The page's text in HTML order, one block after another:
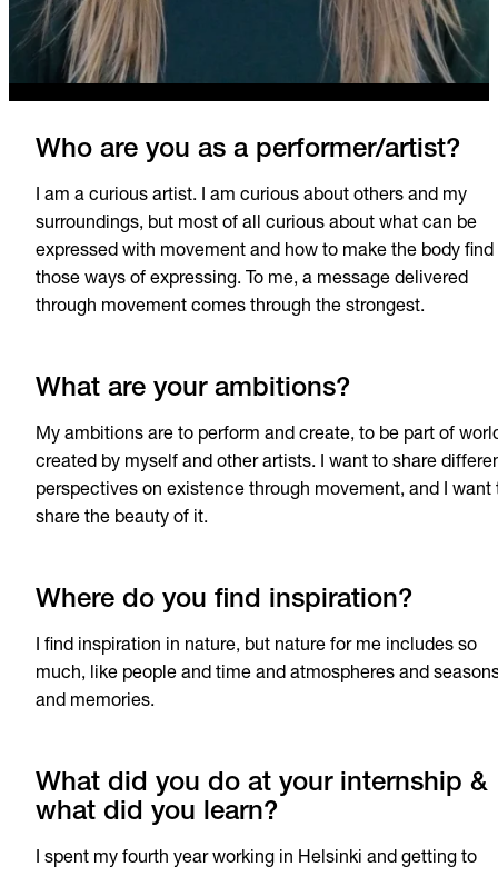
Who are you as a performer/artist?
I am a curious artist. I am curious about others and my
surroundings, but most of all curious about what can be
expressed with movement and how to make the body find
those ways of expressing. To me, a message delivered
through movement comes through the strongest.
What are your ambitions?
My ambitions are to perform and create, to be part of
created by myself and other artists. I want to share
perspectives on existence through movement, and I want
share the beauty of it.
Where do you find inspiration?
I find inspiration in nature, but nature for me includes so
much, like people and time and atmospheres and
and memories.
What did you do at your internship &
what did you learn?
I spent my fourth year working in Helsinki and getting to